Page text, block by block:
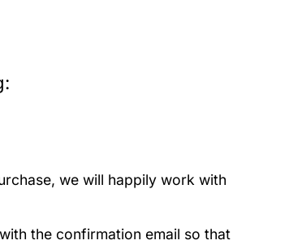
we will happily work with
the confirmation email so that